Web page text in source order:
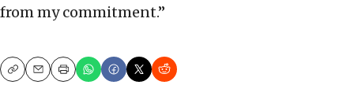
from my commitment.”
CopyEmailPrint